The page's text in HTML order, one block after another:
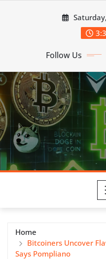
Follow Us
Home
Bitcoiners Uncover
Says Pompliano